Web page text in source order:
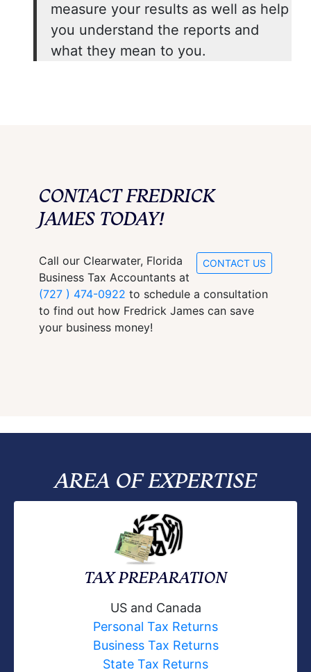
measure your results as well as help
you understand the reports and
what they mean to you.
CONTACT FREDRICK
JAMES TODAY!
CONTACT US
Call our Clearwater, Florida
Business Tax Accountants at
(727 ) 474-0922 to schedule a consultation
to find out how Fredrick James can save
your business money!
AREA OF EXPERTISE
TAX PREPARATION
US and Canada
Personal Tax Returns
Business Tax Returns
State Tax Returns